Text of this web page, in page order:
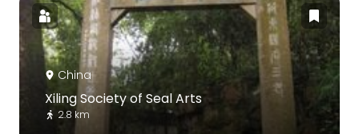
China
Xiling Society of Seal Arts
2.8 km